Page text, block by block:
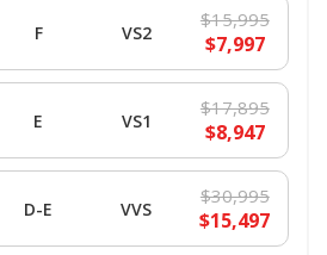
F VS2
$15,995
$7,997
E VS1
$17,895
$8,947
D-E VVS
$30,995
$15,497